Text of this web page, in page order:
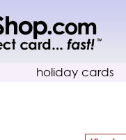
holiday cards